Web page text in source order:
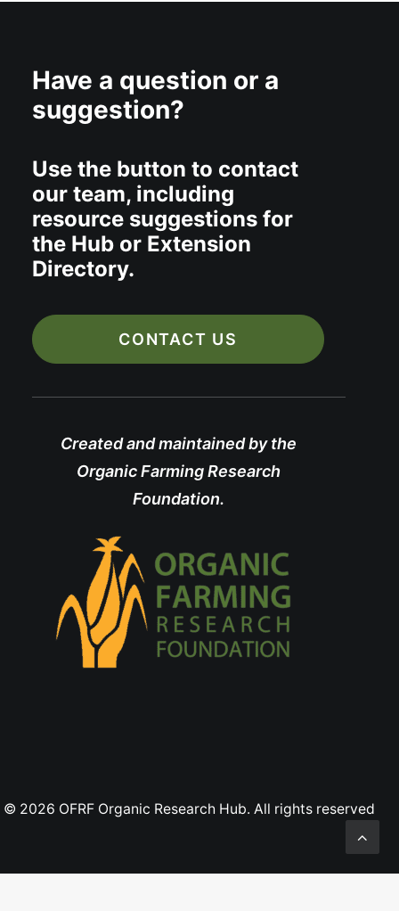
Have a question or a
suggestion?
Use the button to contact
our team, including
resource suggestions for
the Hub or Extension
Directory.
CONTACT US
Created and maintained by the
Organic Farming Research
Foundation.
© 2026 OFRF Organic Research Hub. All rights reserved